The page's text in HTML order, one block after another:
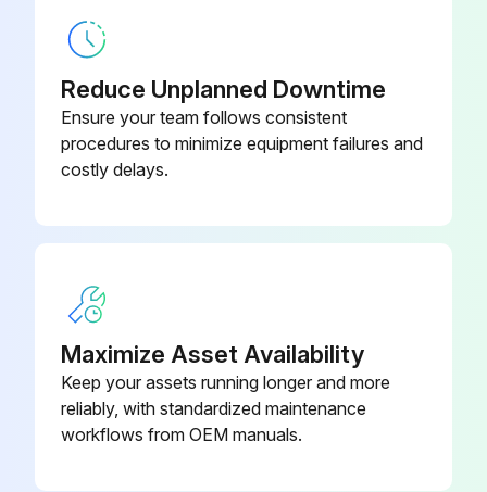
The units were checked for leaks by the manufacturer.
After connection of the piping, was a leak test performed?
Was the air purged with refrigerants?
Sign off on the Screw Chiller Testing
Reduce Unplanned Downtime
Ensure your team follows consistent
procedures to minimize equipment failures and
costly delays.
Maximize Asset Availability
Keep your assets running longer and more
reliably, with standardized maintenance
workflows from OEM manuals.